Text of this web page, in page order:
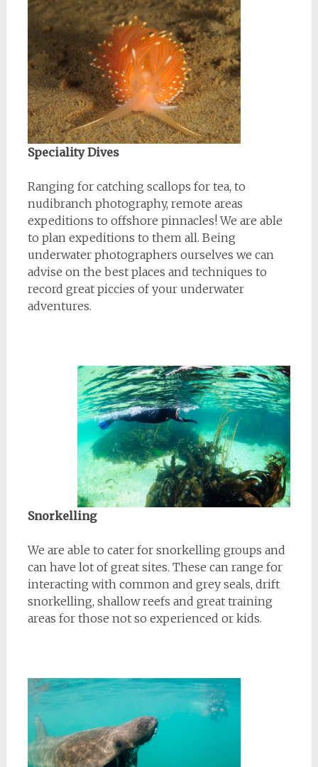
Speciality Dives
Ranging for catching scallops for tea, to
nudibranch photography, remote areas
expeditions to offshore pinnacles! We are able
to plan expeditions to them all. Being
underwater photographers ourselves we can
advise on the best places and techniques to
record great piccies of your underwater
adventures.
Snorkelling
We are able to cater for snorkelling groups and
can have lot of great sites. These can range for
interacting with common and grey seals, drift
snorkelling, shallow reefs and great training
areas for those not so experienced or kids.